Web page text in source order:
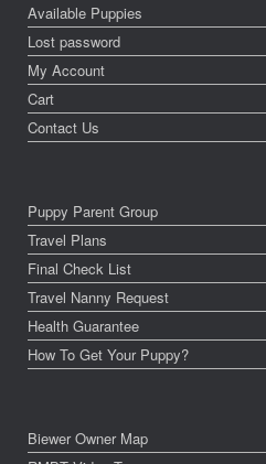
Available Puppies
Lost password
My Account
Cart
Contact Us
Puppy Parent Group
Travel Plans
Final Check List
Travel Nanny Request
Health Guarantee
How To Get Your Puppy?
Biewer Owner Map